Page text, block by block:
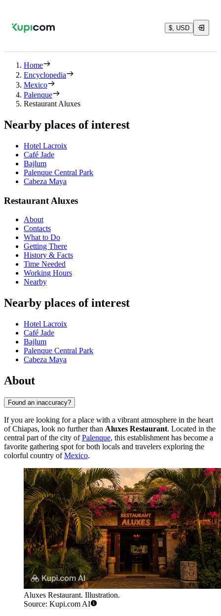
$, USD
Home
Encyclopedia
Mexico
Palenque
Restaurant Aluxes
Nearby places of interest
Hotel Lacroix
Café Jade
Bajlum
Palenque Central Park
Cabeza Maya
Restaurant Aluxes
About
Contacts
What to Do
Getting There
History & Facts
Time Needed
Working Hours
Nearby
Nearby places of interest
Hotel Lacroix
Café Jade
Bajlum
Palenque Central Park
Cabeza Maya
About
Found an inaccuracy?
If you are looking for a place with a vibrant atmosphere in the heart
of Chiapas, look no further than Aluxes Restaurant. Located in the
central part of the city ofPalenque, this establishment has become a
favorite gathering spot for both locals and travelers exploring the
colorful country ofMexico.
Aluxes Restaurant. Illustration.
Source: Kupi.com AI